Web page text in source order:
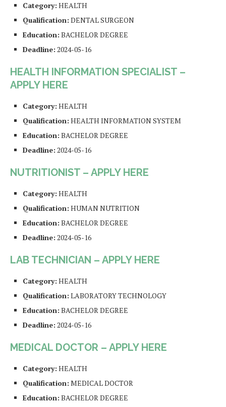
Category: HEALTH
Qualification: DENTAL SURGEON
Education: BACHELOR DEGREE
Deadline: 2024-05-16
HEALTH INFORMATION SPECIALIST –
APPLY HERE
Category: HEALTH
Qualification: HEALTH INFORMATION SYSTEM
Education: BACHELOR DEGREE
Deadline: 2024-05-16
NUTRITIONIST – APPLY HERE
Category: HEALTH
Qualification: HUMAN NUTRITION
Education: BACHELOR DEGREE
Deadline: 2024-05-16
LAB TECHNICIAN – APPLY HERE
Category: HEALTH
Qualification: LABORATORY TECHNOLOGY
Education: BACHELOR DEGREE
Deadline: 2024-05-16
MEDICAL DOCTOR – APPLY HERE
Category: HEALTH
Qualification: MEDICAL DOCTOR
Education: BACHELOR DEGREE